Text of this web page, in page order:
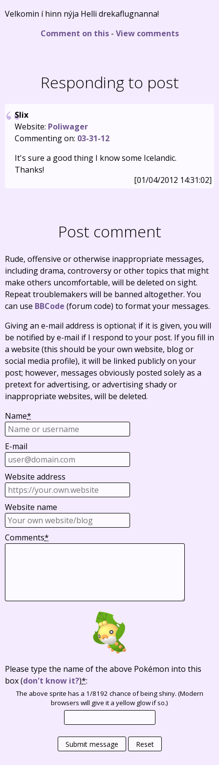
Velkomin í hinn nýja Helli drekaflugnanna!
Comment on this- View comments
Responding to post
Slix
Website: Poliwager
Commenting on: 03-31-12
It's sure a good thing I know some Icelandic.
Thanks!
[01/04/2012 14:31:02]
Post comment
Rude, offensive or otherwise inappropriate messages,
including drama, controversy or other topics that might
make others uncomfortable, will be deleted on sight.
Repeat troublemakers will be banned altogether. You
can use BBCode (forum code) to format your messages.
Giving an e-mail address is optional; if it is given, you will
be notified by e-mail if I respond to your post. If you fill in
a website (this should be your own website, blog or
social media profile), it will be linked publicly on your
post; however, messages obviously posted solely as a
pretext for advertising, or advertising shady or
inappropriate websites, will be deleted.
Name*
E-mail
Website address
Website name
Comments*
Please type the name of the above Pokémon into this
box(don't know it?)*:
The above sprite has a 1/8192 chance of being shiny. (Modern
browsers will give it a yellow glow if so.)
Submit message Reset